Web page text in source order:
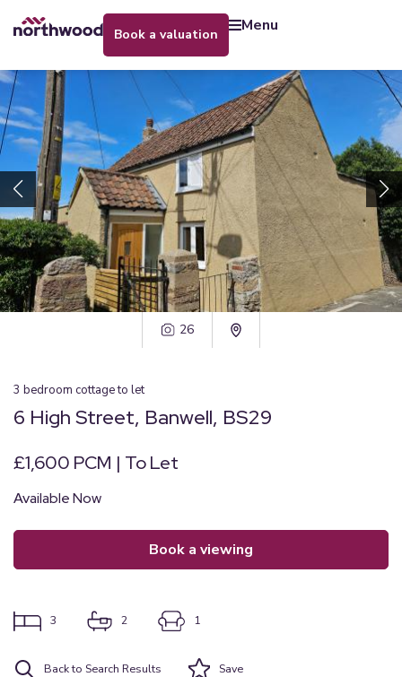
book a valuation menu
26
3 bedroom cottageto let
6 High Street, Banwell, BS29
£1,600 PCM | To Let
Available Now
book a viewing
3 2 1
Back to Search Results Save